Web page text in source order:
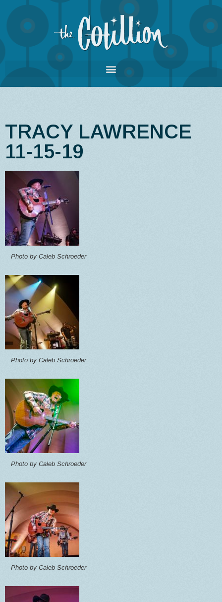
TRACY LAWRENCE
11-15-19
Photo by Caleb Schroeder
Photo by Caleb Schroeder
Photo by Caleb Schroeder
Photo by Caleb Schroeder